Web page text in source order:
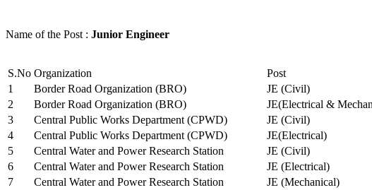
Name of the Post : Junior Engineer
S.No Organization
Post
1
Border Road Organization (BRO)
JE (Civil)
2
Border Road Organization (BRO)
JE(Electrical &
3
Central Public Works Department (CPWD)
JE (Civil)
4
Central Public Works Department (CPWD)
JE(Electrical)
5
Central Water and Power Research Station
JE (Civil)
6
Central Water and Power Research Station
JE (Electrical)
7
Central Water and Power Research Station
JE (Mechanical)